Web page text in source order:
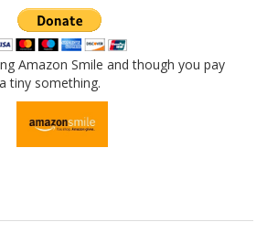
Amazon Smile and though you pay
tiny something.